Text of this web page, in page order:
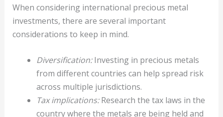
When considering international precious metal
investments, there are several important
considerations to keep in mind.
Diversification:Investing in precious metals
from different countries can help spread risk
across multiple jurisdictions.
Tax implications:Research the tax laws in the
country where the metals are being held and